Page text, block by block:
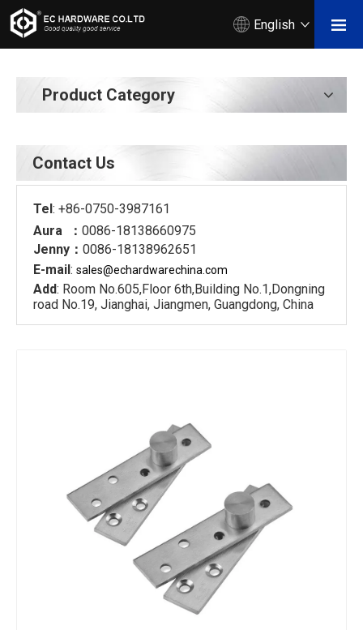
English
Product Category
Contact Us
Tel: +86-0750-3987161
Aura ： 0086-18138660975
Jenny： 0086-18138962651
E-mail: sales@echardwarechina.com
Add: Room No.605,Floor 6th,Building No.1,Dongning
road No.19, Jianghai, Jiangmen, Guangdong, China